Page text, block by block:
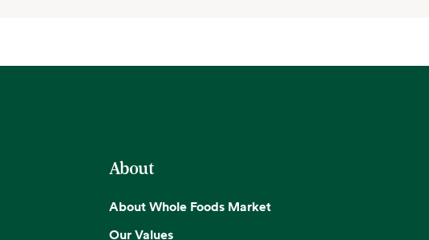
About
About Whole Foods Market
Our Values